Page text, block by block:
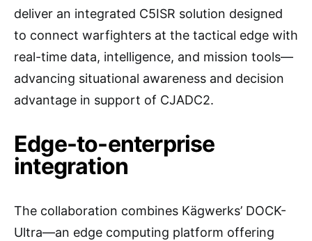
deliver an integrated C5ISR solution designed
to connect warfighters at the tactical edge with
real-time data, intelligence, and mission tools—
advancing situational awareness and decision
advantage in support of CJADC2.
Edge-to-enterprise
integration
The collaboration combines Kägwerks’ DOCK-
Ultra—an edge computing platform offering